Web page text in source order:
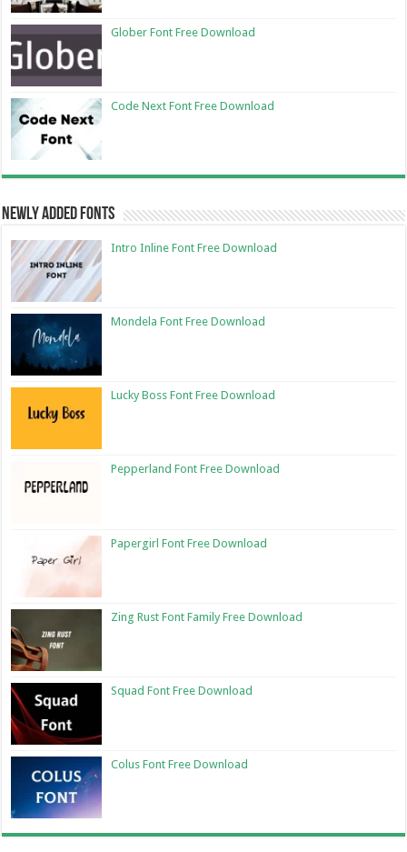
Glober Font Free Download
Code Next Font Free Download
Newly Added Fonts
Intro Inline Font Free Download
Mondela Font Free Download
Lucky Boss Font Free Download
Pepperland Font Free Download
Papergirl Font Free Download
Zing Rust Font Family Free Download
Squad Font Free Download
Colus Font Free Download